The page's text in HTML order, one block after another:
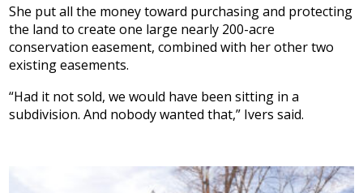
She put all the money toward purchasing and protecting
the land to create one large nearly 200-acre
conservation easement, combined with her other two
existing easements.
“Had it not sold, we would have been sitting in a
subdivision. And nobody wanted that,” Ivers said.